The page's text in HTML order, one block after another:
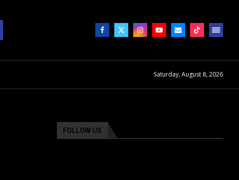
Saturday, August 8, 2026
FOLLOW US